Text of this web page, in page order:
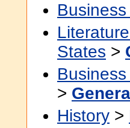
States >
>
History >